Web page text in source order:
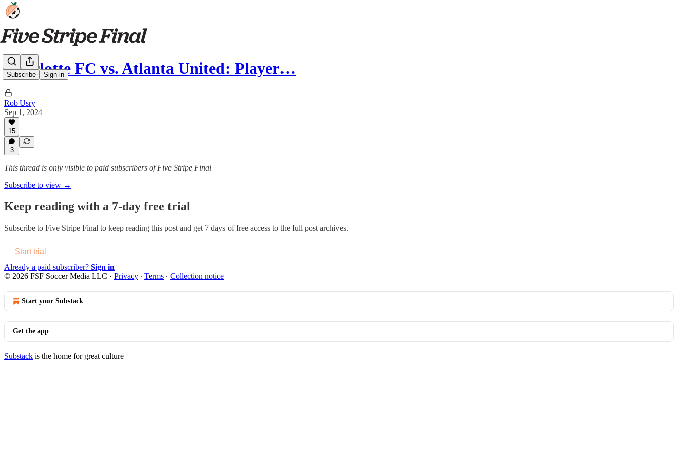
Subscribe Sign in
Charlotte FC vs. Atlanta United: Player…
Rob Usry
Sep 1, 2024
15
3
This thread is only visible to paid subscribers of Five Stripe Final
Subscribe to view →
Keep reading with a 7-day free trial
Subscribe to Five Stripe Final to keep reading this post and get 7 days of free access to the full post archives.
Start trial
Already a paid subscriber? Sign in
© 2026 FSF Soccer Media LLC · Privacy ∙ Terms ∙ Collection notice
Start your Substack
Get the app
Substack is the home for great culture